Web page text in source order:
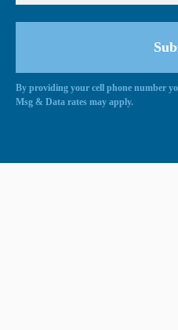
By providing your cell phone number
Msg & Data rates may apply.